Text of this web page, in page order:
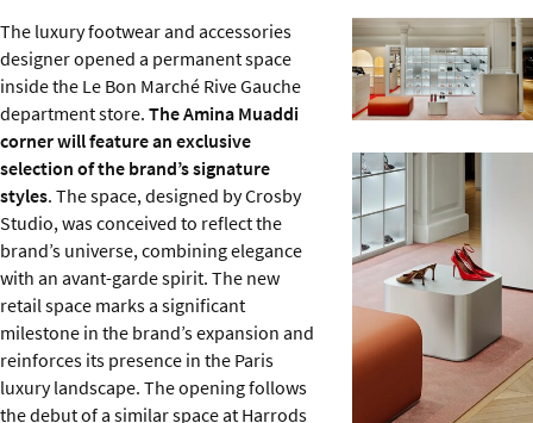
About us
The luxury footwear and accessories
designer opened a permanent space
inside the Le Bon Marché Rive Gauche
department store. The Amina Muaddi
corner will feature an exclusive
selection of the brand’s signature
styles. The space, designed by Crosby
Studio, was conceived to reflect the
brand’s universe, combining elegance
with an avant-garde spirit. The new
retail space marks a significant
milestone in the brand’s expansion and
reinforces its presence in the Paris
luxury landscape. The opening follows
the debut of a similar space at Harrods